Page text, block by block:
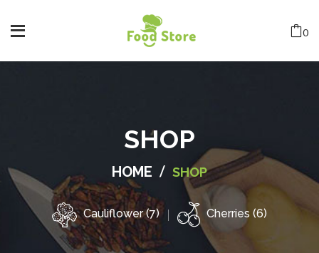
0
SHOP
HOME / SHOP
Cauliflower (7) Cherries (6)